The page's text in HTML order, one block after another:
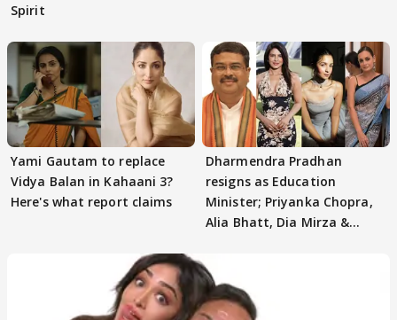
Spirit
Yami Gautam to replace
Vidya Balan in Kahaani 3?
Here's what report claims
Dharmendra Pradhan
resigns as Education
Minister; Priyanka Chopra,
Alia Bhatt, Dia Mirza &